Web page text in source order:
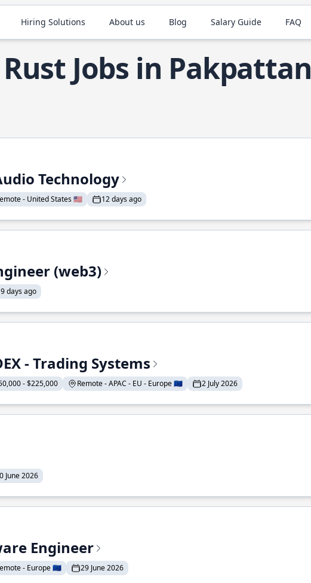
Hiring Solutions About us Blog Salary Guide FAQ
Rust Jobs in Pakpattan
Technology
- United States 🇺🇸 12 days ago
(web3)
days ago
- Trading Systems
- $225,000 Remote - APAC - EU - Europe 🇪🇺 2 July 2026
June 2026
Engineer
- Europe 🇪🇺 29 June 2026